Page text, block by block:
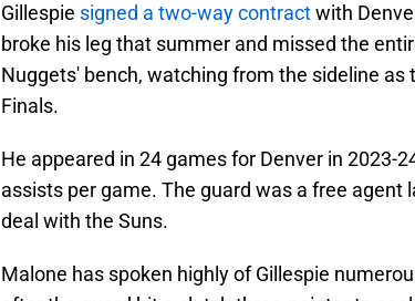
Gillespie signed a two-way contractwith
broke his leg that summer and missed the
Nuggets' bench, watching from the sideline
Finals.
He appeared in 24 games for Denver in 2023-
assists per game. The guard was a free
deal with the Suns.
Malone has spoken highly of Gillespie